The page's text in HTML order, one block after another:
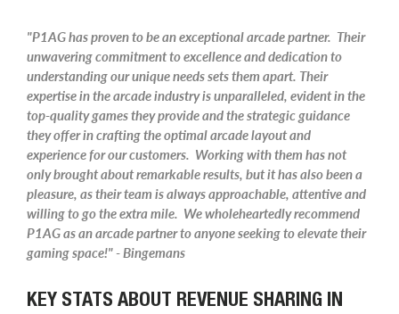
"P1AG has proven to be an exceptional arcade partner. Their
unwavering commitment to excellence and dedication to
understanding our unique needs sets them apart. Their
expertise in the arcade industry is unparalleled, evident in the
top-quality games they provide and the strategic guidance
they offer in crafting the optimal arcade layout and
experience for our customers. Working with them has not
only brought about remarkable results, but it has also been a
pleasure, as their team is always approachable, attentive and
willing to go the extra mile. We wholeheartedly recommend
P1AG as an arcade partner to anyone seeking to elevate their
gaming space!" - Bingemans
KEY STATS ABOUT REVENUE SHARING IN